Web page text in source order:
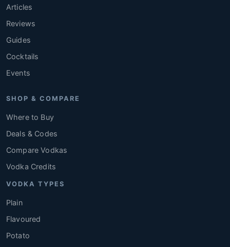
Articles
Reviews
Guides
Cocktails
Events
SHOP & COMPARE
Where to Buy
Deals & Codes
Compare Vodkas
Vodka Credits
VODKA TYPES
Plain
Flavoured
Potato